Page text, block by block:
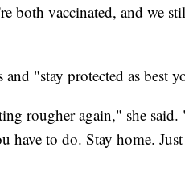
both vaccinated, and we
"stay protected as best
rougher again," she
have to do. Stay home. Just